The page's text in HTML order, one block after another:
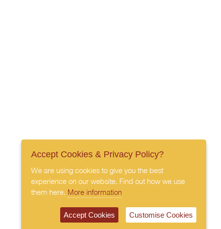
Accept Cookies & Privacy Policy?
We are using cookies to give you the best
experience on our website. Find out how we use
them here. More information
Accept Cookies Customise Cookies